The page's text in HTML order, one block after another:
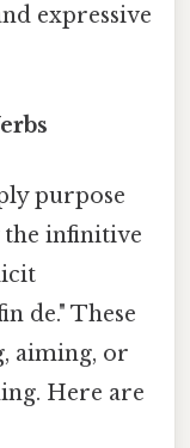
expressive
purpose
infinitive
de." These
aiming, or
Here are